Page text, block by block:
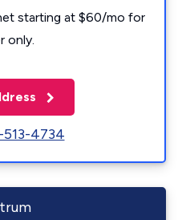
starting at $60/mo for
only.
513-4734